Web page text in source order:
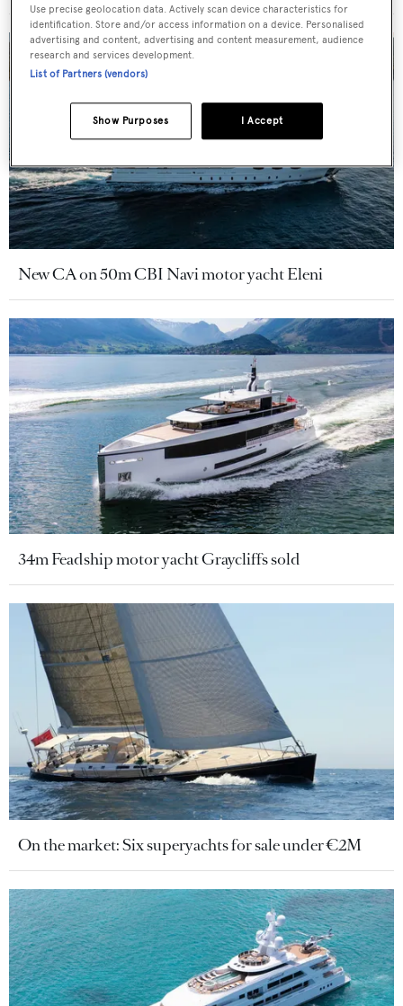
New CA on 50m CBI Navi motor yacht Eleni
34m Feadship motor yacht Graycliffs sold
On the market: Six superyachts for sale under €2M
Use precise geolocation data. Actively scan device characteristics for
identification. Store and/or access information on a device. Personalised
advertising and content, advertising and content measurement, audience
research and services development.
List of Partners (vendors)
I Accept
Show Purposes